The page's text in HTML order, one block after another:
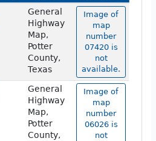
General
Highway
Map,
Potter
County,
Texas
Image of
map
number
07420 is
not
available.
General
Highway
Map,
Potter
County,
Image of
map
number
06026 is
not